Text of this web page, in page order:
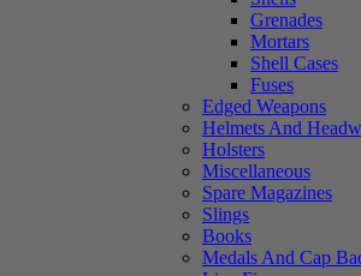
Grenades
Mortars
Shell Cases
Fuses
Edged Weapons
Helmets And
Holsters
Miscellaneous
Spare Magazines
Slings
Books
Medals And Cap